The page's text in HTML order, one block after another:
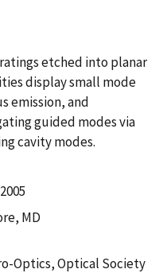
etched into planar
display small mode
emission, and
guided modes via
cavity modes.
MD
Optics, Optical Society